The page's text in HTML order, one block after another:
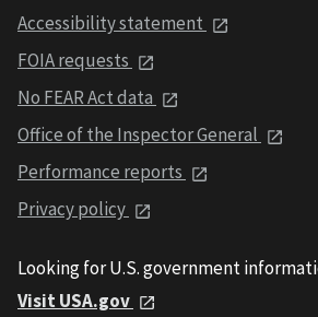
Accessibility statement
FOIA requests
No FEAR Act data
Office of the Inspector General
Performance reports
Privacy policy
Looking for U.S. government
Visit USA.gov